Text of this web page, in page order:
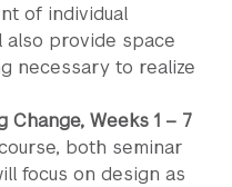
of individual
also provide space
necessary to realize
Change, Weeks 1 – 7
both seminar
focus on design as